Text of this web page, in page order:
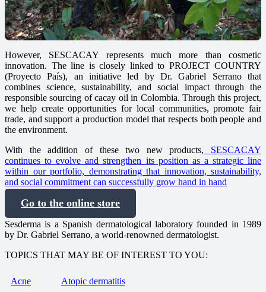
However, SESCACAY represents much more than cosmetic
innovation. The line is closely linked to PROJECT COUNTRY
(Proyecto País), an initiative led by Dr. Gabriel Serrano that
combines science, sustainability, and social impact through the
responsible sourcing of cacay oil in Colombia. Through this project,
we help create opportunities for local communities, promote fair
trade, and support a production model that respects both people and
the environment.
With the addition of these two new products, SESCACAY
continues to evolve and strengthen its position as a strategic line
within our portfolio, demonstrating that innovation, sustainability,
and social commitment can successfully grow hand in hand
Go to the online store
Sesderma is a Spanish dermatological laboratory founded in 1989
by Dr. Gabriel Serrano, a world-renowned dermatologist.
TOPICS THAT MAY BE OF INTEREST TO YOU:
Acne Atopic dermatitis